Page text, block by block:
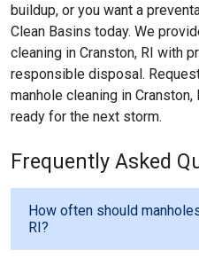
buildup, or you want a
Clean Basins today. We
cleaning in Cranston, RI with
responsible disposal.
manhole cleaning in
ready for the next storm.
Frequently Asked
How often should
RI?